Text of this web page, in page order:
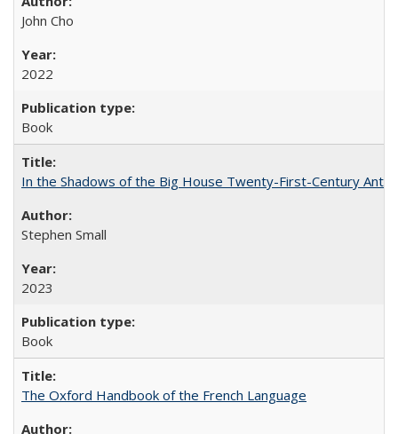
John Cho
2022
Book
In the Shadows of the Big House Twenty-First-Century
Stephen Small
2023
Book
The Oxford Handbook of the French Language